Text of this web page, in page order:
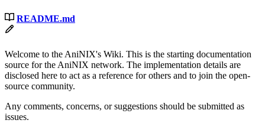
README.md
Welcome to the AniNIX's Wiki. This is the starting documentation
source for the AniNIX network. The implementation details are
disclosed here to act as a reference for others and to join the open-
source community.
Any comments, concerns, or suggestions should be submitted as
issues.